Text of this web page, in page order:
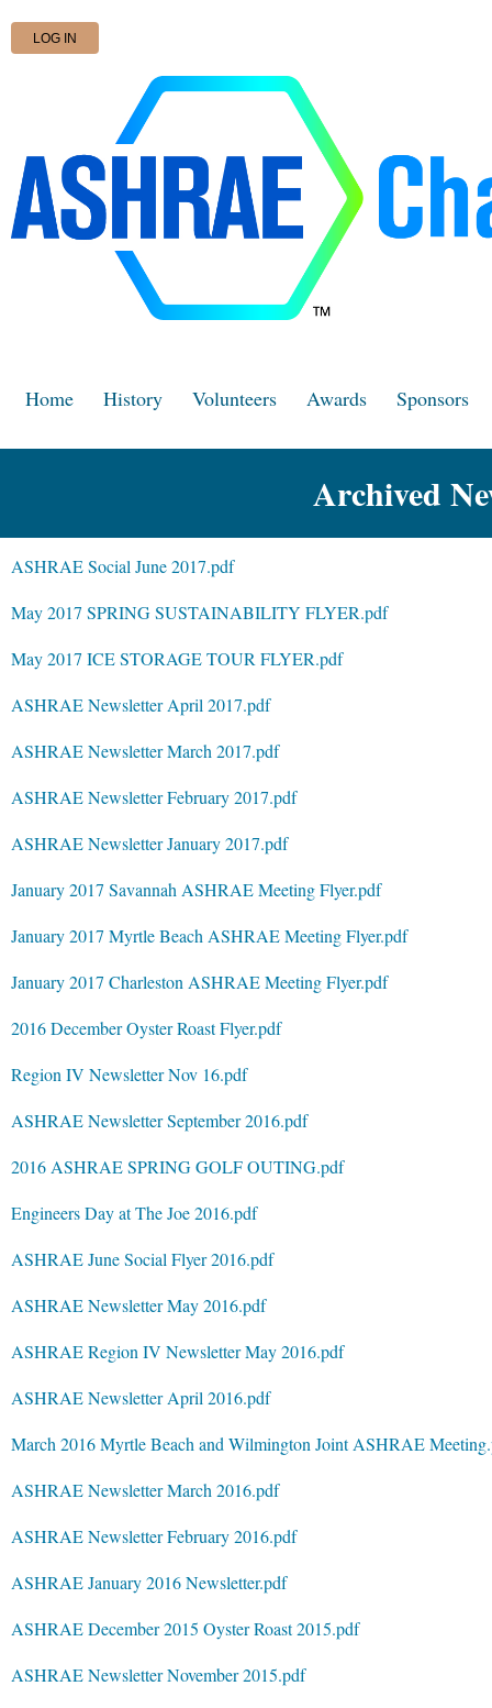
LOG IN
Home History Volunteers Awards Sponsors
Archived
ASHRAE Social June 2017.pdf
May 2017 SPRING SUSTAINABILITY FLYER.pdf
May 2017 ICE STORAGE TOUR FLYER.pdf
ASHRAE Newsletter April 2017.pdf
ASHRAE Newsletter March 2017.pdf
ASHRAE Newsletter February 2017.pdf
ASHRAE Newsletter January 2017.pdf
January 2017 Savannah ASHRAE Meeting Flyer.pdf
January 2017 Myrtle Beach ASHRAE Meeting Flyer.pdf
January 2017 Charleston ASHRAE Meeting Flyer.pdf
2016 December Oyster Roast Flyer.pdf
Region IV Newsletter Nov 16.pdf
ASHRAE Newsletter September 2016.pdf
2016 ASHRAE SPRING GOLF OUTING.pdf
Engineers Day at The Joe 2016.pdf
ASHRAE June Social Flyer 2016.pdf
ASHRAE Newsletter May 2016.pdf
ASHRAE Region IV Newsletter May 2016.pdf
ASHRAE Newsletter April 2016.pdf
March 2016 Myrtle Beach and Wilmington Joint ASHRAE
ASHRAE Newsletter March 2016.pdf
ASHRAE Newsletter February 2016.pdf
ASHRAE January 2016 Newsletter.pdf
ASHRAE December 2015 Oyster Roast 2015.pdf
ASHRAE Newsletter November 2015.pdf